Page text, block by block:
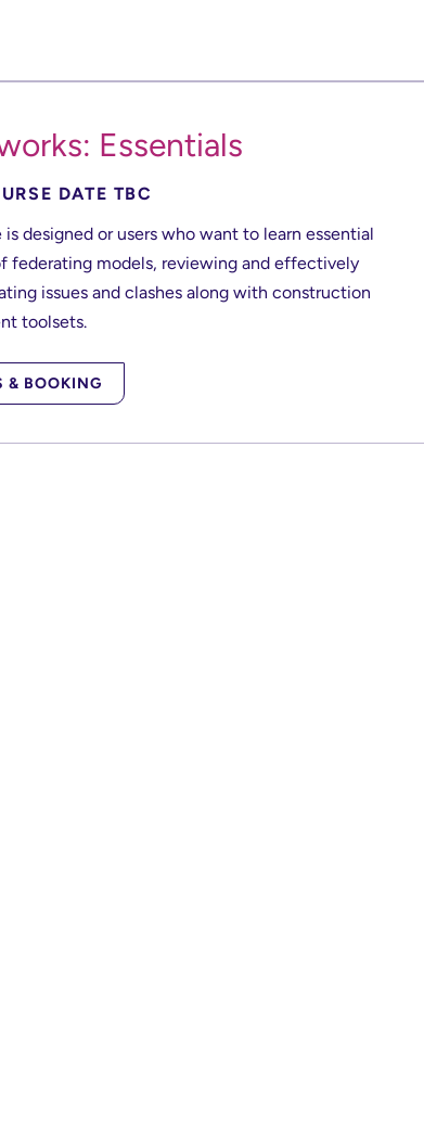
Essentials
DATE TBC
is designed or users who want to learn essential
federating models, reviewing and effectively
issues and clashes along with construction
toolsets.
& BOOKING